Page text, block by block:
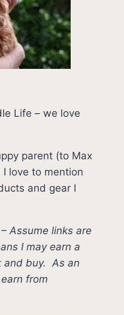
Life – we love
parent (to Max
love to mention
and gear I
–Assume links are
I may earn a
and buy.As an
from